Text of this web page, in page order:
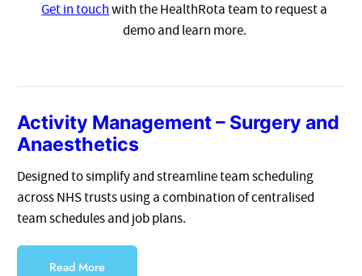
Get in touchwith the HealthRota team to request a
demo and learn more.
Activity Management – Surgery and
Anaesthetics
Designed to simplify and streamline team scheduling
across NHS trusts using a combination of centralised
team schedules and job plans.
Read More